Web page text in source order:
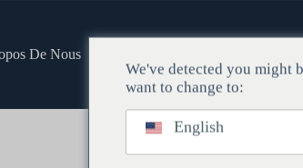
De Nous
We've detected you might
want to change to:
English